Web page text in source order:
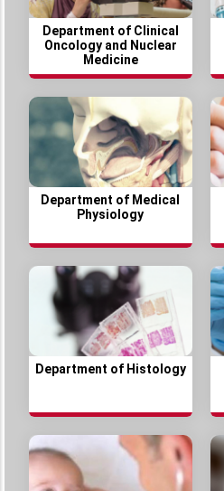
Department of Clinical
Oncology and Nuclear
Medicine
Department of Medical
Physiology
Department of Histology